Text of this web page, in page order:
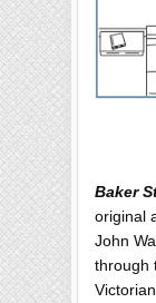
Baker
original
John
through